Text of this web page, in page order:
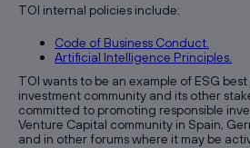
TOI internal policies include:
Code of Business Conduct.
Artificial Intelligence Principles.
TOI wants to be an example of ESG
investment community and its other
committed to promoting responsible
Venture Capital community in Spain,
and in other forums where it may be